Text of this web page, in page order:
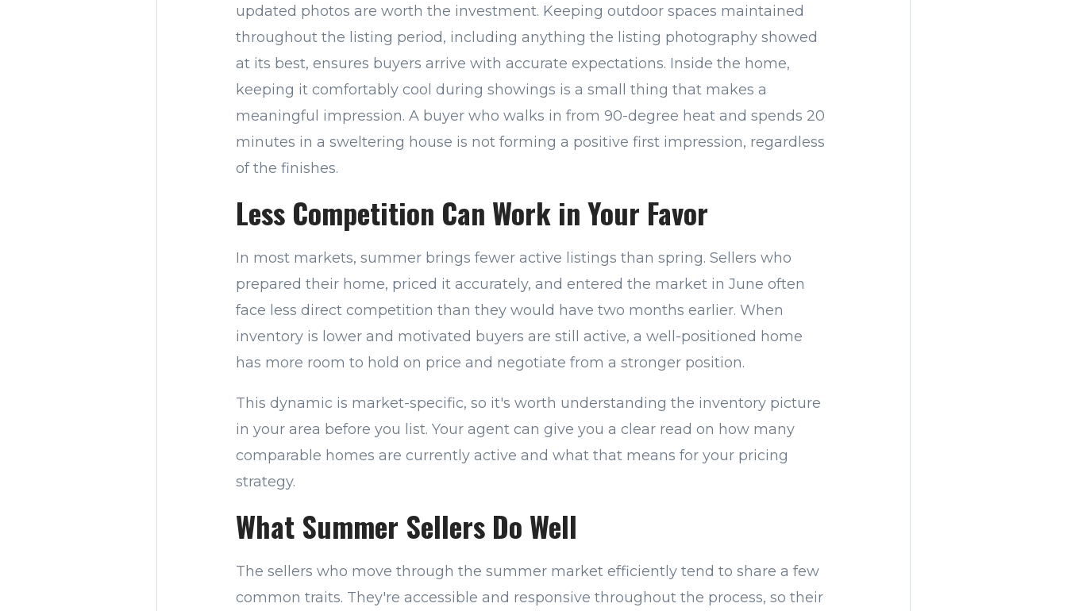
updated photos are worth the investment. Keeping outdoor spaces maintained
throughout the listing period, including anything the listing photography showed
at its best, ensures buyers arrive with accurate expectations. Inside the home,
keeping it comfortably cool during showings is a small thing that makes a
meaningful impression. A buyer who walks in from 90-degree heat and spends 20
minutes in a sweltering house is not forming a positive first impression, regardless
of the finishes.
Less Competition Can Work in Your Favor
In most markets, summer brings fewer active listings than spring. Sellers who
prepared their home, priced it accurately, and entered the market in June often
face less direct competition than they would have two months earlier. When
inventory is lower and motivated buyers are still active, a well-positioned home
has more room to hold on price and negotiate from a stronger position.
This dynamic is market-specific, so it's worth understanding the inventory picture
in your area before you list. Your agent can give you a clear read on how many
comparable homes are currently active and what that means for your pricing
strategy.
What Summer Sellers Do Well
The sellers who move through the summer market efficiently tend to share a few
common traits. They're accessible and responsive throughout the process, so their